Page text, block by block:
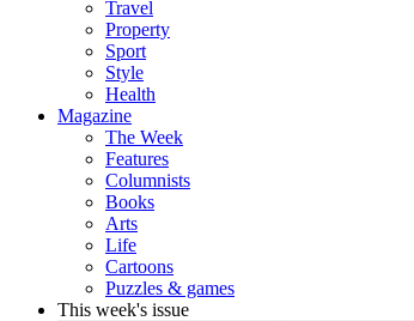
Travel
Property
Sport
Style
Health
Magazine
The Week
Features
Columnists
Books
Arts
Life
Cartoons
Puzzles & games
This week's issue